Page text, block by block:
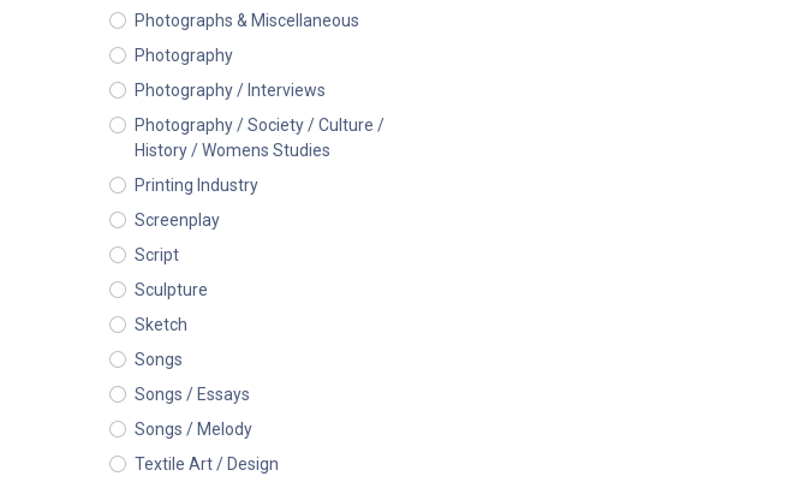
Photographs & Miscellaneous
Photography
Photography / Interviews
Photography / Society / Culture /
History / Womens Studies
Printing Industry
Screenplay
Script
Sculpture
Sketch
Songs
Songs / Essays
Songs / Melody
Textile Art / Design